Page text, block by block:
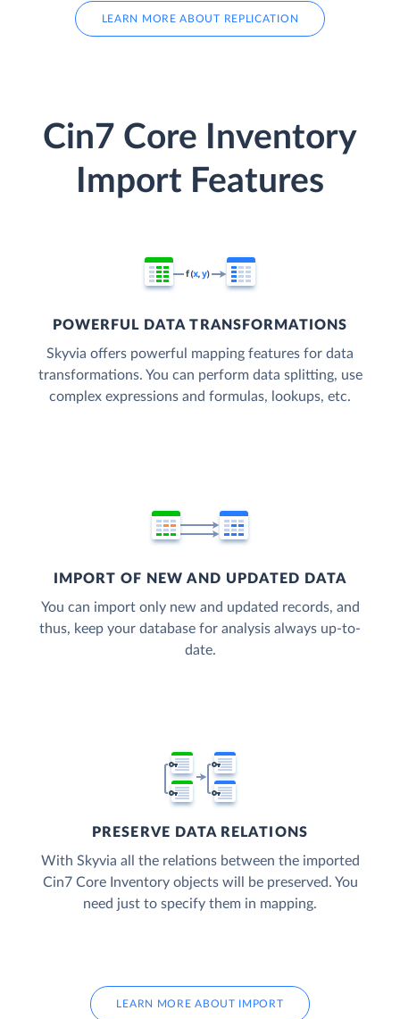
LEARN MORE ABOUT REPLICATION
Cin7 Core Inventory
Import Features
POWERFUL DATA TRANSFORMATIONS
Skyvia offers powerful mapping features for data
transformations. You can perform data splitting, use
complex expressions and formulas, lookups, etc.
IMPORT OF NEW AND UPDATED DATA
You can import only new and updated records, and
thus, keep your database for analysis always up-to-
date.
PRESERVE DATA RELATIONS
With Skyvia all the relations between the imported
Cin7 Core Inventory objects will be preserved. You
need just to specify them in mapping.
LEARN MORE ABOUT IMPORT